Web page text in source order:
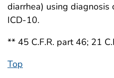
diarrhea) using diagnosis
ICD-10.
** 45 C.F.R. part 46; 21
Top